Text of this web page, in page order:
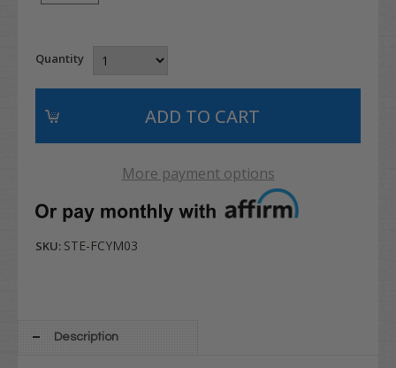
Quantity
More payment options
SKU: STE-FCYM03
Description